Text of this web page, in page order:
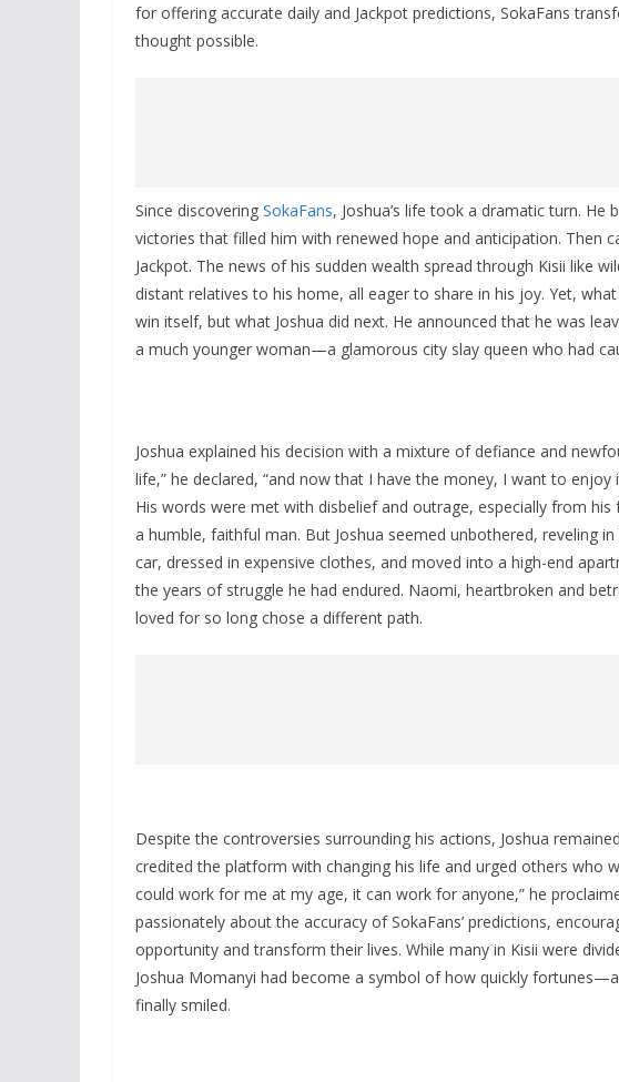
for offering accurate daily and Jackpot predictions, SokaFans
thought possible.
Since discovering SokaFans, Joshua’s life took a dramatic turn.
victories that filled him with renewed hope and anticipation. Then
Jackpot. The news of his sudden wealth spread through Kisii like
distant relatives to his home, all eager to share in his joy. Yet,
win itself, but what Joshua did next. He announced that he was
a much younger woman—a glamorous city slay queen who had
Joshua explained his decision with a mixture of defiance and
life,” he declared, “and now that I have the money, I want to
His words were met with disbelief and outrage, especially from
a humble, faithful man. But Joshua seemed unbothered, reveling
car, dressed in expensive clothes, and moved into a high-end
the years of struggle he had endured. Naomi, heartbroken and
loved for so long chose a different path.
Despite the controversies surrounding his actions, Joshua
credited the platform with changing his life and urged others who
could work for me at my age, it can work for anyone,” he
passionately about the accuracy of SokaFans’ predictions,
opportunity and transform their lives. While many in Kisii were
Joshua Momanyi had become a symbol of how quickly
finally smiled.